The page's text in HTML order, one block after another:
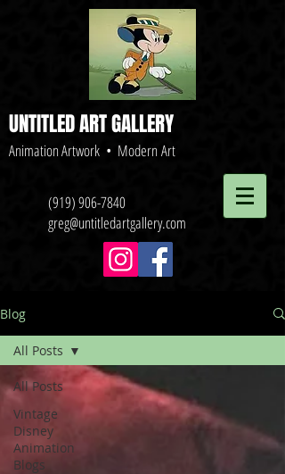
UNTITLED ART GALLERY
Animation Artwork • Modern Art
(919) 906-7840
greg@untitledartgallery.com
Blog
All Posts
Vintage
Disney
Animation
Blogs
All Posts